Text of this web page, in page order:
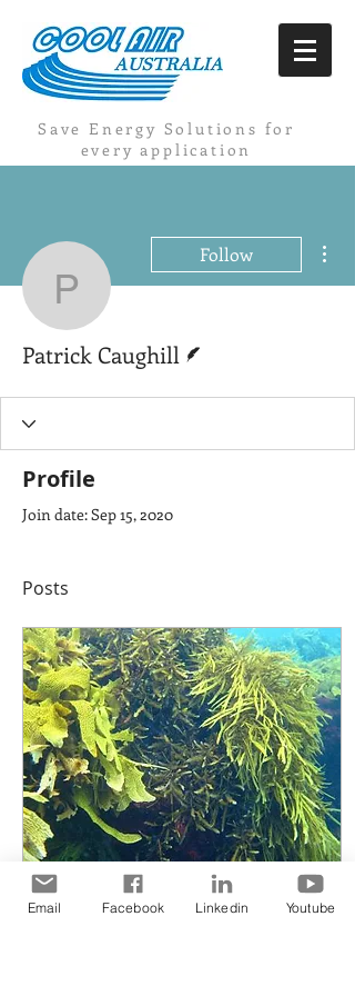
Save Energy Solutions for
every application
Patrick Caughill
Follow
Patrick Caughill
Profile
Join date: Sep 15, 2020
Posts
Oct 10, 2017∙2min
Email Facebook Linkedin Youtube